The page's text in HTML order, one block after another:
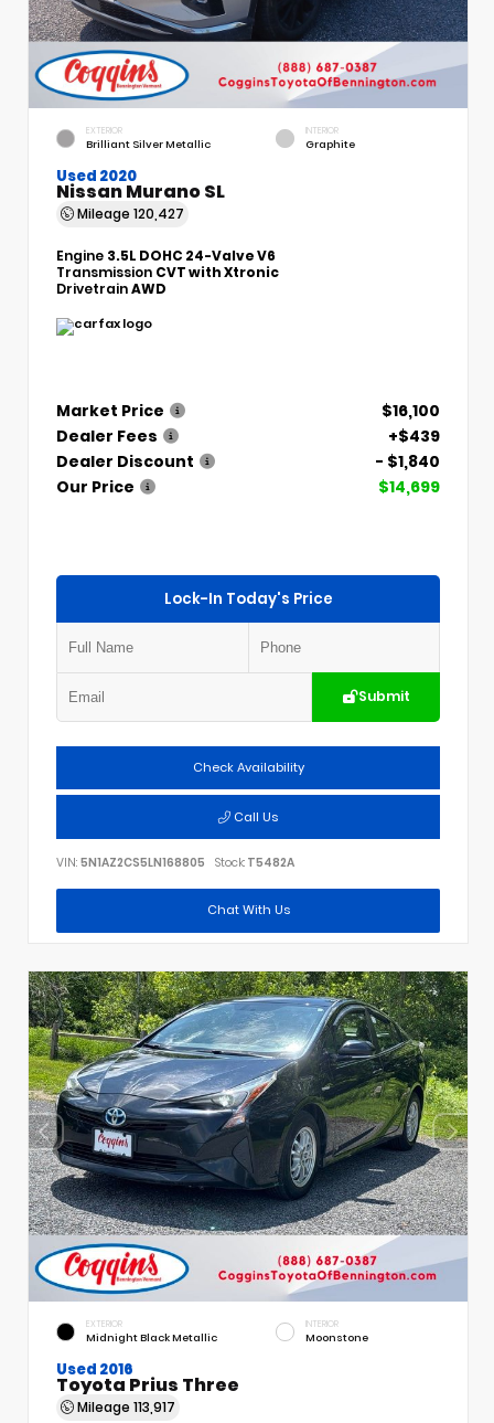
EXTERIOR
Brilliant Silver Metallic
INTERIOR
Graphite
Used 2020
Nissan Murano SL
Mileage 120,427
Engine 3.5L DOHC 24-Valve V6
Transmission CVT with Xtronic
DrivetrainAWD
Market Price
$16,100
Dealer Fees
+$439
Dealer Discount
- $1,840
Our Price
$14,699
Lock-In Today's Price
Submit
Check Availability
Call Us
VIN: 5N1AZ2CS5LN168805 Stock: T5482A
Chat With Us
EXTERIOR
Midnight Black Metallic
INTERIOR
Moonstone
Used 2016
Toyota Prius Three
Mileage 113,917